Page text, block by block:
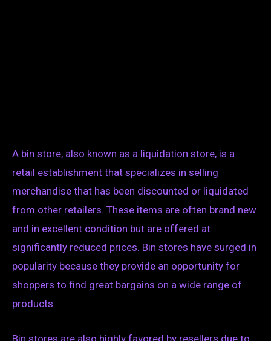
A bin store, also known as a liquidation store, is a
retail establishment that specializes in selling
merchandise that has been discounted or liquidated
from other retailers. These items are often brand new
and in excellent condition but are offered at
significantly reduced prices. Bin stores have surged in
popularity because they provide an opportunity for
shoppers to find great bargains on a wide range of
products.